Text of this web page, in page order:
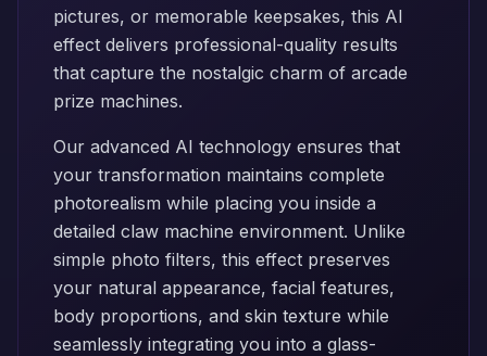
pictures, or memorable keepsakes, this AI
effect delivers professional-quality results
that capture the nostalgic charm of arcade
prize machines.
Our advanced AI technology ensures that
your transformation maintains complete
photorealism while placing you inside a
detailed claw machine environment. Unlike
simple photo filters, this effect preserves
your natural appearance, facial features,
body proportions, and skin texture while
seamlessly integrating you into a glass-